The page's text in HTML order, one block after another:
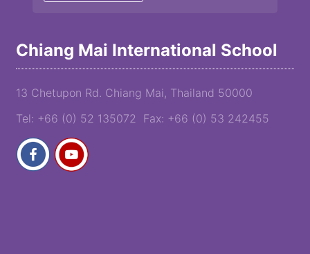
Chiang Mai International School
13 Chetupon Rd. Chiang Mai, Thailand 50000
Tel: +66 (0) 52 135072 Fax: +66 (0) 53 242455